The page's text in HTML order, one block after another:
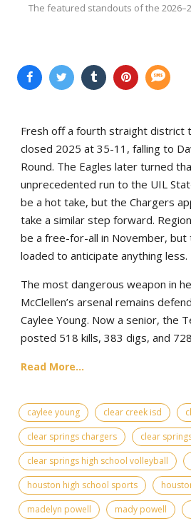
The featured standouts of the
Fresh off a fourth straight district
closed 2025 at 35-11, falling to
Round. The Eagles later turned
unprecedented run to the UIL
be a hot take, but the Chargers
take a similar step forward.
be a free-for-all in November,
loaded to anticipate anything less.
The most dangerous weapon in
McClellen’s arsenal remains
Caylee Young. Now a senior, the
posted 518 kills, 383 digs, and
Read More...
caylee young clear creek isd
clear springs chargers
clear
clear springs high school volleyball
houston high school sports
madelyn powell
mady powell